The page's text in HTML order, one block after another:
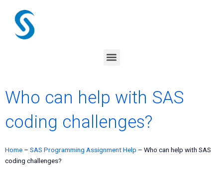
content
Menu
Who can help with SAS
coding challenges?
Home – SAS Programming Assignment Help – Who can help with SAS
coding challenges?